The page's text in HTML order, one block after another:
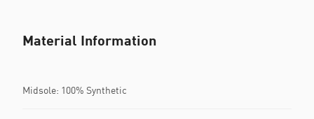
Material Information
Midsole: 100% Synthetic